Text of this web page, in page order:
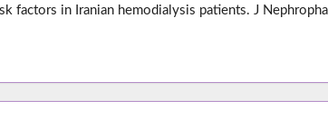
factors in Iranian hemodialysis patients. J